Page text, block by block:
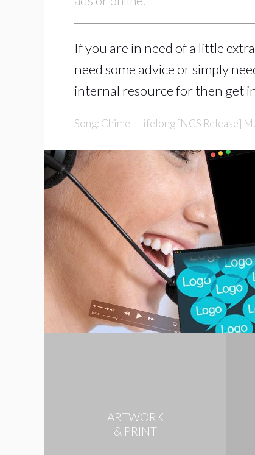
If you are in need of a little
need some advice or simply
internal resource for then get
Song: Chime - Lifelong [NCS Release]
ARTWORK
& PRINT